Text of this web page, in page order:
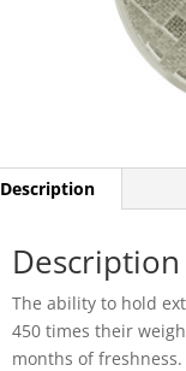
Description
Description
The ability to hold
450 times their
months of